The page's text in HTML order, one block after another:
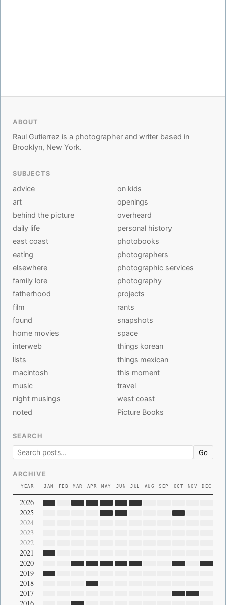
ABOUT
Raul Gutierrez is a photographer and writer based in
Brooklyn, New York.
SUBJECTS
advice
art
behind the picture
daily life
east coast
eating
elsewhere
family lore
fatherhood
film
found
home movies
interweb
lists
macintosh
music
night musings
noted
on kids
openings
overheard
personal history
photobooks
photographers
photographic services
photography
projects
rants
snapshots
space
things korean
things mexican
this moment
travel
west coast
Picture Books
SEARCH
Go
ARCHIVE
YEAR JAN FEB MAR APR MAY JUN JUL AUG SEP OCT NOV DEC
2026
2025
2024
2023
2022
2021
2020
2019
2018
2017